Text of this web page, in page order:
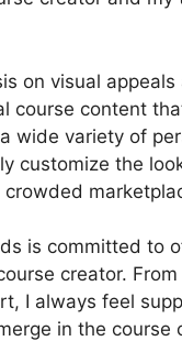
on visual
course content
wide variety of
customize the
is committed to
creator.
I always feel
in the course